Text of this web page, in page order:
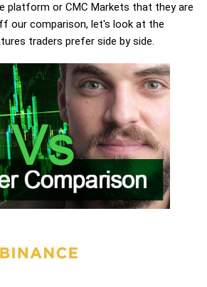
platform or CMC Markets that they are
our comparison, let's look at the
traders prefer side by side.